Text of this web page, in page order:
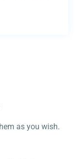
as you wish.